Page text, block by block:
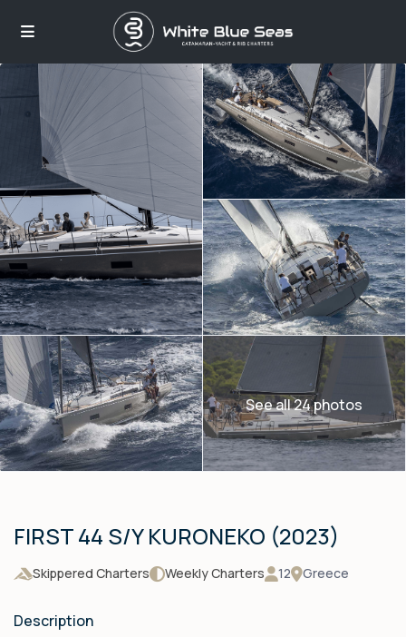
See all 24 photos
FIRST 44 S/Y KURONEKO (2023)
Skippered Charters Weekly Charters 12 Greece
Description